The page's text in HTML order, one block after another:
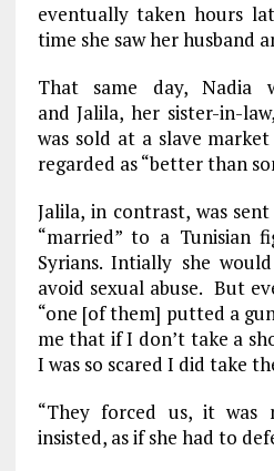
eventually taken hours
time she saw her husband
That same day, Nadia
and Jalila, her sister-in-
was sold at a slave
regarded as “better than
Jalila, in contrast, was
“married” to a Tunisian
Syrians. Intially she
avoid sexual abuse. But
“one [of them] putted a
me that if I don’t take a
I was so scared I did take
“They forced us, it was
insisted, as if she had to